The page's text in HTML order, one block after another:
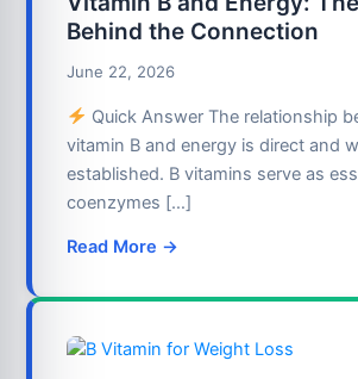
Behind the Connection
June 22, 2026
Quick Answer The relationship
vitamin B and energy is direct and
established. B vitamins serve as
coenzymes […]
Read More →